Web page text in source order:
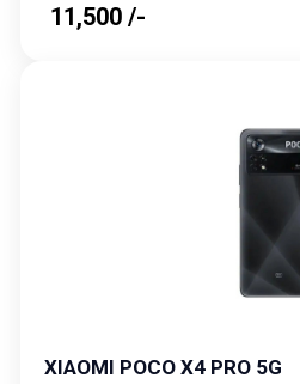
₹ 11,500 /-
XIAOMI POCO X4 PRO 5G